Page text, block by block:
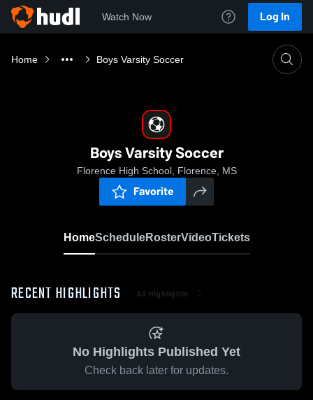
Watch Now Log In
Home Boys Varsity Soccer
Boys Varsity Soccer
Florence High School, Florence, MS
Favorite
HomeScheduleRosterVideoTickets
RECENT HIGHLIGHTS All Highlights
No Highlights Published Yet
Check back later for updates.